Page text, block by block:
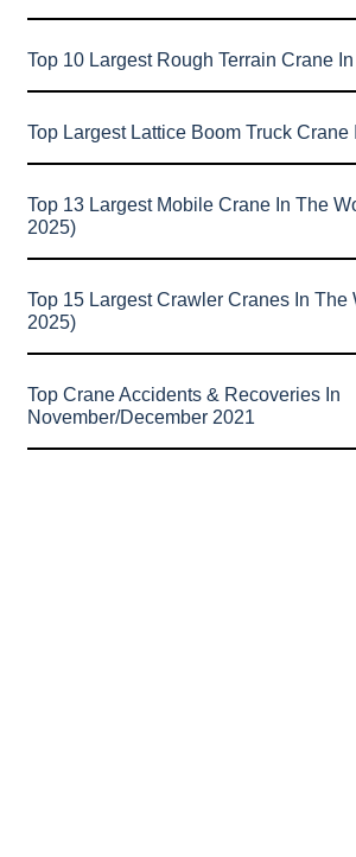
Top 10 Largest Rough Terrain Crane
Top Largest Lattice Boom Truck Crane
Top 13 Largest Mobile Crane In The
2025)
Top 15 Largest Crawler Cranes In The
2025)
Top Crane Accidents & Recoveries In
November/December 2021